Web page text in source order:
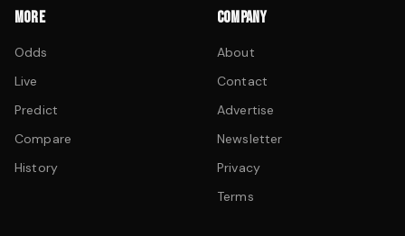
MORE
Odds
Live
Predict
Compare
History
COMPANY
About
Contact
Advertise
Newsletter
Privacy
Terms